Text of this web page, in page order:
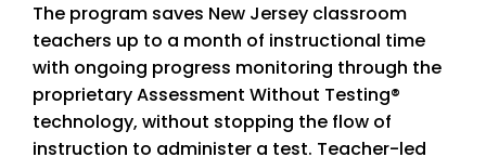
The program saves New Jersey classroom
teachers up to a month of instructional time
with ongoing progress monitoring through the
proprietary Assessment Without Testing®
technology, without stopping the flow of
instruction to administer a test. Teacher-led